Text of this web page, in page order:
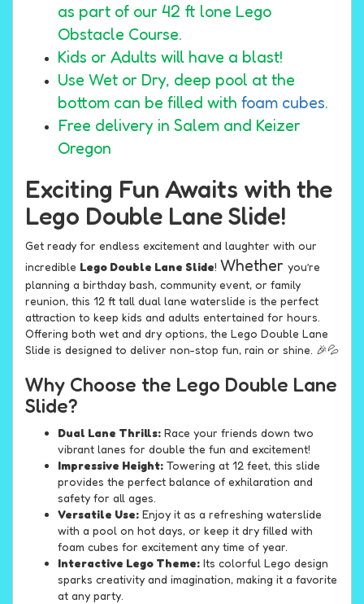
as part of our 42 ft lone Lego
Obstacle Course.
Kids or Adults will have a blast!
Use Wet or Dry, deep pool at the
bottom can be filled with foam cubes.
Free delivery in Salem and Keizer
Oregon
Exciting Fun Awaits with the
Lego Double Lane Slide!
Get ready for endless excitement and laughter with our
incredible Lego Double Lane Slide! Whether you’re
planning a birthday bash, community event, or family
reunion, this 12 ft tall dual lane waterslide is the perfect
attraction to keep kids and adults entertained for hours.
Offering both wet and dry options, the Lego Double Lane
Slide is designed to deliver non-stop fun, rain or shine. 🎉💦
Why Choose the Lego Double Lane
Slide?
Dual Lane Thrills: Race your friends down two
vibrant lanes for double the fun and excitement!
Impressive Height: Towering at 12 feet, this slide
provides the perfect balance of exhilaration and
safety for all ages.
Versatile Use: Enjoy it as a refreshing waterslide
with a pool on hot days, or keep it dry filled with
foam cubes for excitement any time of year.
Interactive Lego Theme: Its colorful Lego design
sparks creativity and imagination, making it a favorite
at any party.